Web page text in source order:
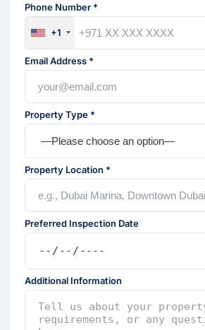
Phone Number *
+1
Email Address *
Property Type *
Property Location *
Preferred Inspection Date
Additional Information